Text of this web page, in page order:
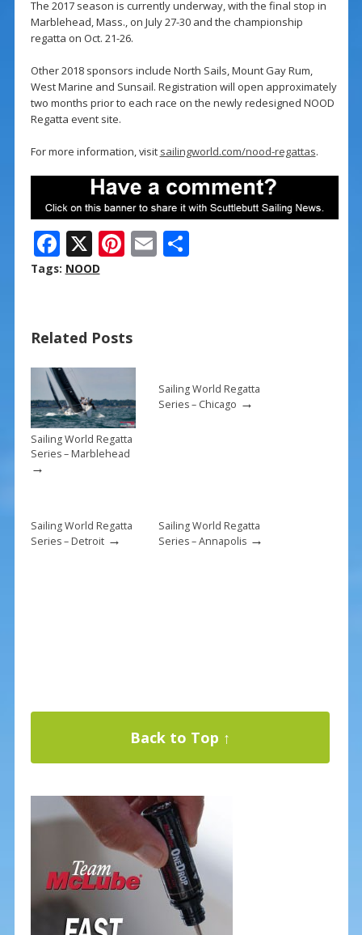
The 2017 season is currently underway, with the final stop in
Marblehead, Mass., on July 27-30 and the championship
regatta on Oct. 21-26.
Other 2018 sponsors include North Sails, Mount Gay Rum,
West Marine and Sunsail. Registration will open approximately
two months prior to each race on the newly redesigned NOOD
Regatta event site.
For more information, visit sailingworld.com/nood-regattas.
F
ac
o
o
k
X Pi
st
E S
Tags: NOOD
Related Posts
Sailing World Regatta
Series – Marblehead
→
Sailing World Regatta
Series – Chicago →
Sailing World Regatta
Series – Detroit→
Sailing World Regatta
Series – Annapolis→
Back to Top ↑